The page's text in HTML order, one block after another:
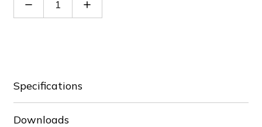
Decrease
5
Increase
5
Specifications
Downloads